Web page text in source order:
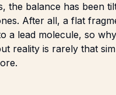
the balance has been
After all, a flat
a lead molecule, so
reality is rarely that